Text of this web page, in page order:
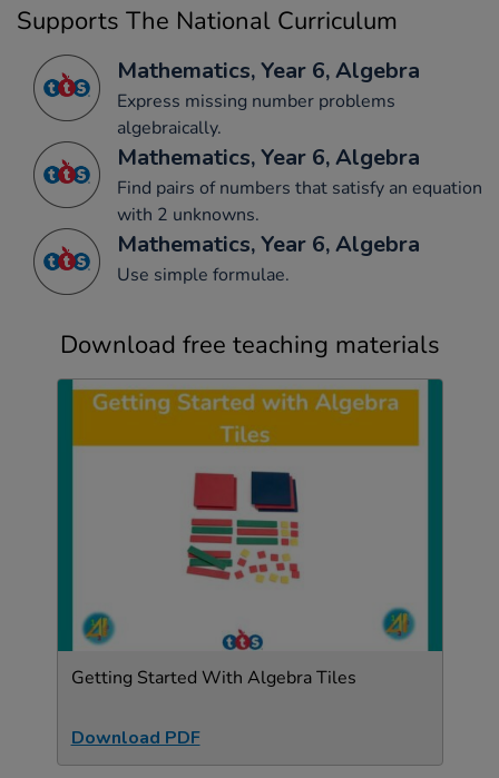
Supports The National Curriculum
Mathematics, Year 6, Algebra
Express missing number problems
algebraically.
Mathematics, Year 6, Algebra
Find pairs of numbers that satisfy an equation
with 2 unknowns.
Mathematics, Year 6, Algebra
Use simple formulae.
Download free teaching materials
Getting Started With Algebra Tiles
Download PDF